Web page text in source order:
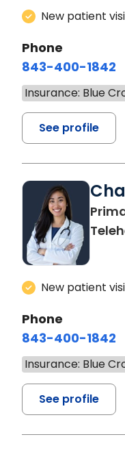
New patient
Phone
843-400-1842
Insurance: Blue
See profile
New patient
Phone
843-400-1842
Insurance: Blue
See profile